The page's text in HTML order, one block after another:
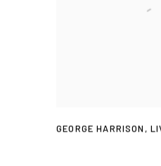
GEORGE HARRISON ,